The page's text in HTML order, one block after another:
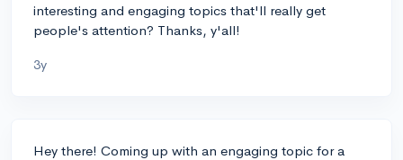
interesting and engaging topics that'll really get
people's attention? Thanks, y'all!
3y
Hey there! Coming up with an engaging topic for a